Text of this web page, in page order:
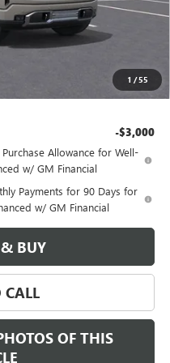
1 /55
+$589
$69,435
-$3,000
Allowance for Well-
w/ GM Financial
Payments for 90 Days for
w/ GM Financial
BUY
CALL
OF THIS